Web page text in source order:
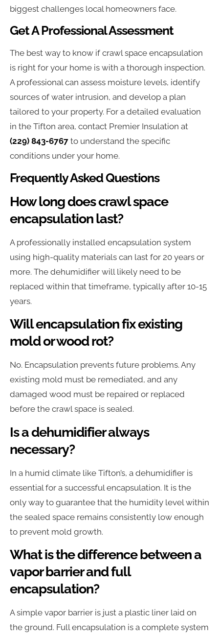
biggest challenges local homeowners face.
Get A Professional Assessment
The best way to know if crawl space encapsulation
is right for your home is with a thorough inspection.
A professional can assess moisture levels, identify
sources of water intrusion, and develop a plan
tailored to your property. For a detailed evaluation
in the Tifton area, contact Premier Insulation at
(229) 843-6767 to understand the specific
conditions under your home.
Frequently Asked Questions
How long does crawl space
encapsulation last?
A professionally installed encapsulation system
using high-quality materials can last for 20 years or
more. The dehumidifier will likely need to be
replaced within that timeframe, typically after 10-15
years.
Will encapsulation fix existing
mold or wood rot?
No. Encapsulation prevents future problems. Any
existing mold must be remediated, and any
damaged wood must be repaired or replaced
before the crawl space is sealed.
Is a dehumidifier always
necessary?
In a humid climate like Tifton’s, a dehumidifier is
essential for a successful encapsulation. It is the
only way to guarantee that the humidity level within
the sealed space remains consistently low enough
to prevent mold growth.
What is the difference between a
vapor barrier and full
encapsulation?
A simple vapor barrier is just a plastic liner laid on
the ground. Full encapsulation is a complete system